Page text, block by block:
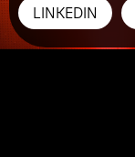
LINKEDIN